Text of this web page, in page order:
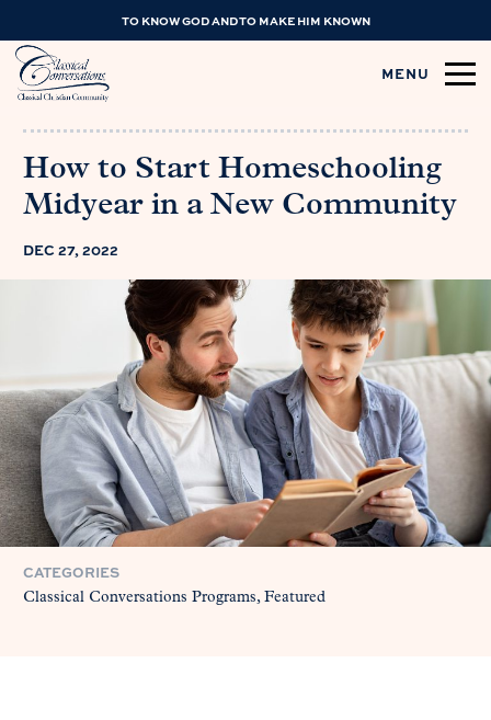
TO KNOW GOD AND TO MAKE HIM KNOWN
MENU
How to Start Homeschooling
Midyear in a New Community
DEC 27, 2022
CATEGORIES
Classical Conversations Programs Featured